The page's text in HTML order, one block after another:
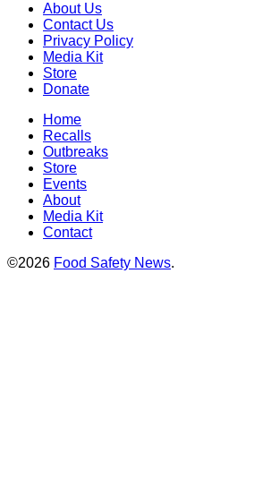
About Us
Contact Us
Privacy Policy
Media Kit
Store
Donate
Home
Recalls
Outbreaks
Store
Events
About
Media Kit
Contact
©2026 Food Safety News.